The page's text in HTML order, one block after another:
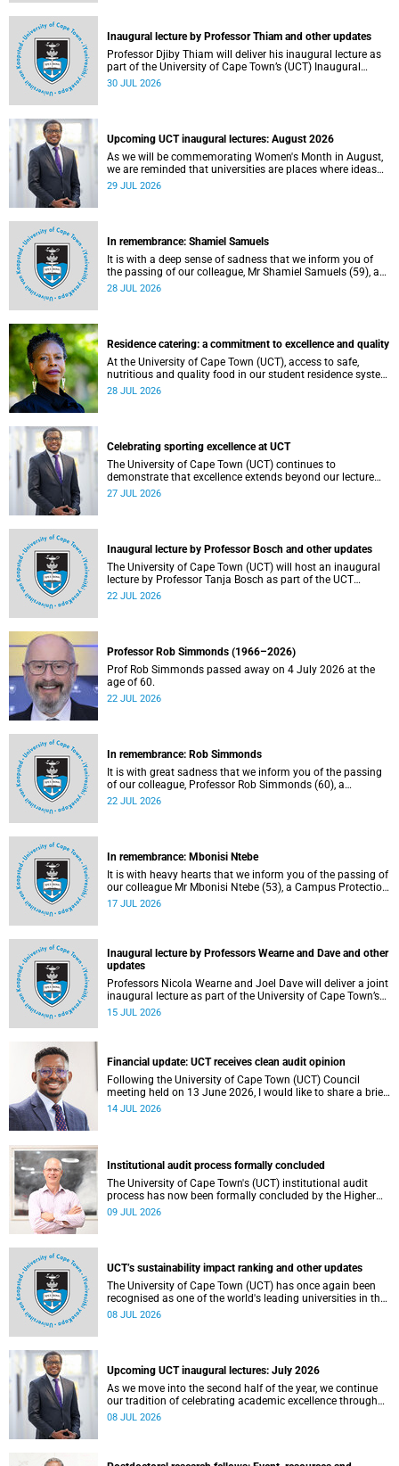
Inaugural lecture by Professor Thiam and other updates
Professor Djiby Thiam will deliver his inaugural lecture as
part of the University of Cape Town’s (UCT) Inaugural
Lecture series on Thursday, 30 July 2026 at 17:00. Read
30 JUL 2026
Upcoming UCT inaugural lectures: August 2026
As we will be commemorating Women's Month in August,
we are reminded that universities are places where ideas
have the power to shape society and where scholarship
29 JUL 2026
In remembrance: Shamiel Samuels
It is with a deep sense of sadness that we inform you of
the passing of our colleague, Mr Shamiel Samuels (59), a
transport operations manager. He passed away on
28 JUL 2026
Residence catering: a commitment to excellence and quality
At the University of Cape Town (UCT), access to safe,
nutritious and quality food in our student residence system
is not merely a service offering, it is a key element of what
28 JUL 2026
Celebrating sporting excellence at UCT
The University of Cape Town (UCT) continues to
demonstrate that excellence extends beyond our lecture
theatres, laboratories and offices.
27 JUL 2026
Inaugural lecture by Professor Bosch and other updates
The University of Cape Town (UCT) will host an inaugural
lecture by Professor Tanja Bosch as part of the UCT
Inaugural Lecture series on Wednesday, 29 July 2026 at
22 JUL 2026
Professor Rob Simmonds (1966–2026)
Prof Rob Simmonds passed away on 4 July 2026 at the
age of 60.
22 JUL 2026
In remembrance: Rob Simmonds
It is with great sadness that we inform you of the passing
of our colleague, Professor Rob Simmonds (60), a
professor in the Department of Computer Science, Faculty
22 JUL 2026
In remembrance: Mbonisi Ntebe
It is with heavy hearts that we inform you of the passing of
our colleague Mr Mbonisi Ntebe (53), a Campus Protection
Services (CPS) protection officer at the Department of
17 JUL 2026
Inaugural lecture by Professors Wearne and Dave and other
updates
Professors Nicola Wearne and Joel Dave will deliver a joint
inaugural lecture as part of the University of Cape Town’s
(UCT) 2026 Inaugural Lecture series on Thursday, 23 July
15 JUL 2026
Financial update: UCT receives clean audit opinion
Following the University of Cape Town (UCT) Council
meeting held on 13 June 2026, I would like to share a brief
update on the university’s financial position, based on the
14 JUL 2026
Institutional audit process formally concluded
The University of Cape Town's (UCT) institutional audit
process has now been formally concluded by the Higher
Education Quality Committee (HEQC).
09 JUL 2026
UCT’s sustainability impact ranking and other updates
The University of Cape Town (UCT) has once again been
recognised as one of the world's leading universities in the
Times Higher Education (THE) Sustainability Impact
08 JUL 2026
Upcoming UCT inaugural lectures: July 2026
As we move into the second half of the year, we continue
our tradition of celebrating academic excellence through
the University of Cape Town (UCT) Inaugural Lecture series.
08 JUL 2026